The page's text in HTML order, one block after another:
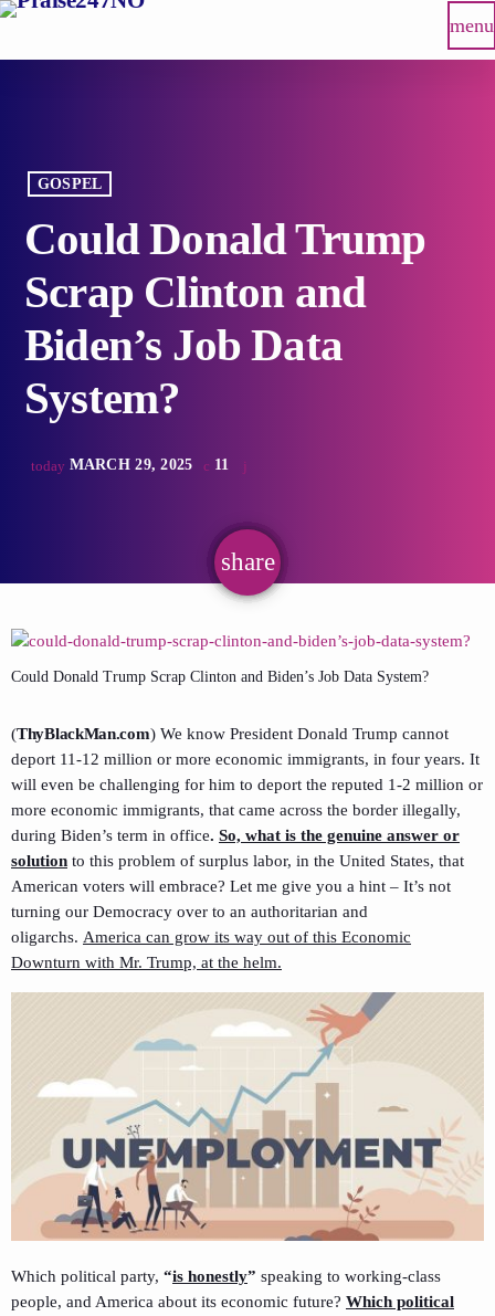
menu
GOSPEL
Could Donald Trump
Scrap Clinton and
Biden’s Job Data
System?
today MARCH 29, 2025 11
share
email
Could Donald Trump Scrap Clinton and Biden’s Job Data System?
(ThyBlackMan.com) We know President Donald Trump cannot
deport 11-12 million or more economic immigrants, in four years. It
will even be challenging for him to deport the reputed 1-2 million or
more economic immigrants, that came across the border illegally,
during Biden’s term in office. So, what is the genuine answer or
solution to this problem of surplus labor, in the United States, that
American voters will embrace? Let me give you a hint – It’s not
turning our Democracy over to an authoritarian and
oligarchs. America can grow its way out of this Economic
Downturn with Mr. Trump, at the helm.
Which political party, “is honestly” speaking to working-class
people, and America about its economic future? Which political